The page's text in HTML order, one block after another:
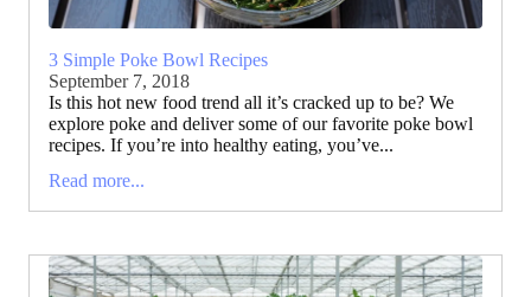
3 Simple Poke Bowl Recipes
September 7, 2018
Is this hot new food trend all it’s cracked up to be? We
explore poke and deliver some of our favorite poke bowl
recipes. If you’re into healthy eating, you’ve...
Read more...